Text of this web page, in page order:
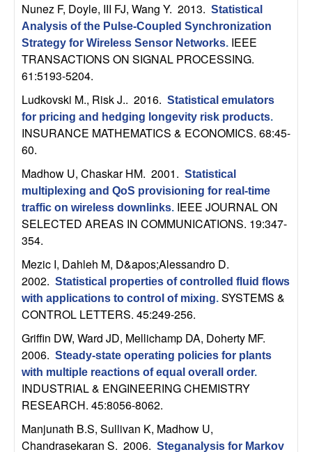
a
B
a
r
b
a
r
a
Nunez F, Doyle, III FJ, Wang Y. 2013. Statistical
Analysis of the Pulse-Coupled Synchronization
Strategy for Wireless Sensor Networks. IEEE
TRANSACTIONS ON SIGNAL PROCESSING.
61:5193-5204.
Ludkovski M., Risk J.. 2016. Statistical emulators
for pricing and hedging longevity risk products.
INSURANCE MATHEMATICS & ECONOMICS. 68:45-
60.
Madhow U, Chaskar HM. 2001. Statistical
multiplexing and QoS provisioning for real-time
traffic on wireless downlinks. IEEE JOURNAL ON
SELECTED AREAS IN COMMUNICATIONS. 19:347-
354.
Mezic I, Dahleh M, D&apos;Alessandro D.
2002. Statistical properties of controlled fluid flows
with applications to control of mixing. SYSTEMS &
CONTROL LETTERS. 45:249-256.
Griffin DW, Ward JD, Mellichamp DA, Doherty MF.
2006. Steady-state operating policies for plants
with multiple reactions of equal overall order.
INDUSTRIAL & ENGINEERING CHEMISTRY
RESEARCH. 45:8056-8062.
Manjunath B.S, Sullivan K, Madhow U,
Chandrasekaran S. 2006. Steganalysis for Markov